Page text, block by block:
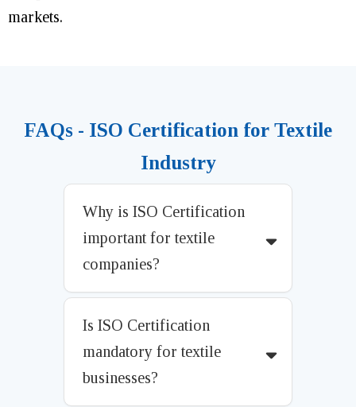
markets.
FAQs - ISO Certification for Textile
Industry
Why is ISO Certification
important for textile
companies?
Is ISO Certification
mandatory for textile
businesses?